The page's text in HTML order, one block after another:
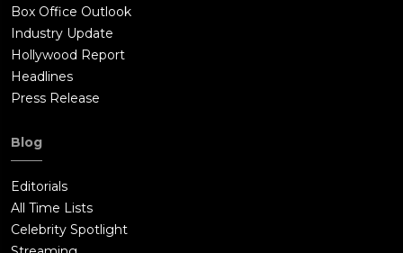
Box Office Outlook
Industry Update
Hollywood Report
Headlines
Press Release
Blog
Editorials
All Time Lists
Celebrity Spotlight